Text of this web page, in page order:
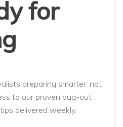
for
preparing smarter, not
to our proven bug-out
delivered weekly.